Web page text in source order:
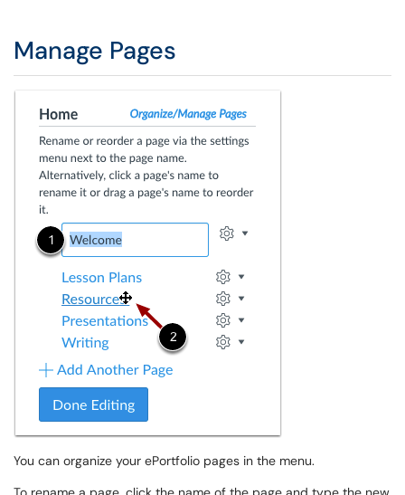
Manage Pages
You can organize your ePortfolio pages in the menu.